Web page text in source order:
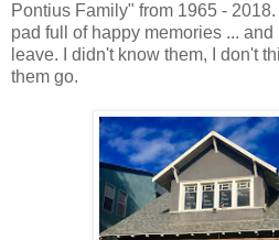
Pontius Family" from 1965 -
pad full of happy memories ...
leave. I didn't know them, I don't
them go.